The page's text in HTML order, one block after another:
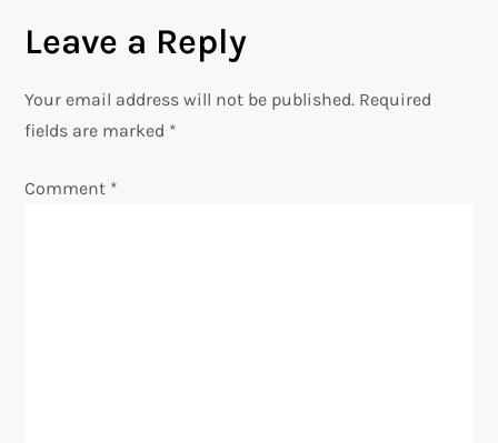
n
a
v
i
Leave a Reply
Your email address will not be published. Required
fields are marked *
Comment *